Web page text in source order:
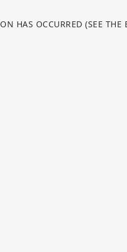
HAS OCCURRED (SEE